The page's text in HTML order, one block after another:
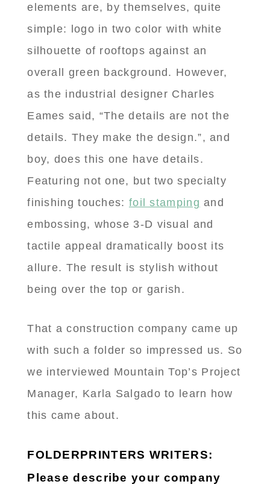
elements are, by themselves, quite
simple: logo in two color with white
silhouette of rooftops against an
overall green background. However,
as the industrial designer Charles
Eames said, “The details are not the
details. They make the design.”, and
boy, does this one have details.
Featuring not one, but two specialty
finishing touches: foil stamping and
embossing, whose 3-D visual and
tactile appeal dramatically boost its
allure. The result is stylish without
being over the top or garish.
That a construction company came up
with such a folder so impressed us. So
we interviewed Mountain Top’s Project
Manager, Karla Salgado to learn how
this came about.
FOLDERPRINTERS WRITERS:
Please describe your company